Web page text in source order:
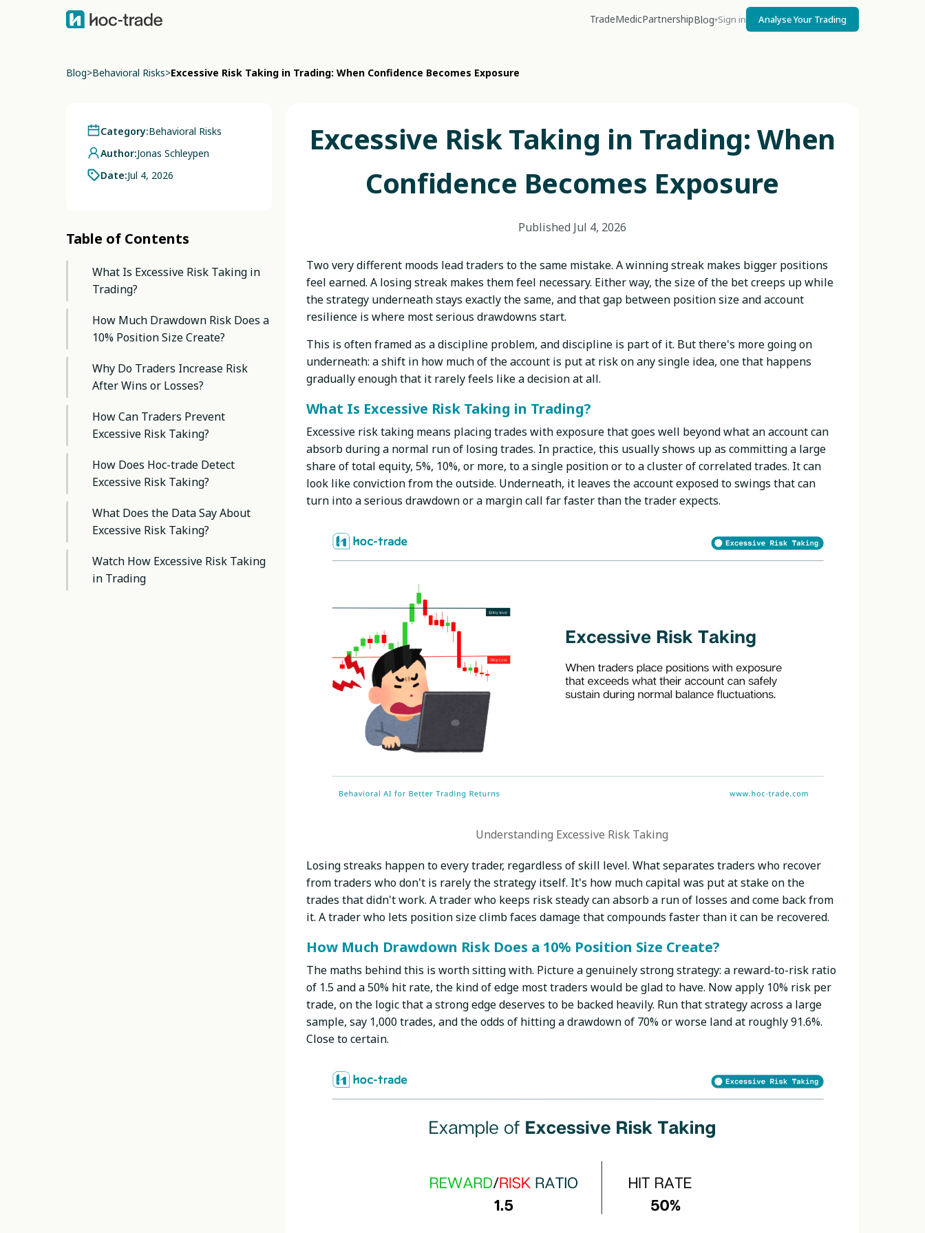
TradeMedicPartnershipBlog▾Sign in Analyse Your Trading
Blog>Behavioral Risks>Excessive Risk Taking in Trading: When Confidence Becomes Exposure
Category:Behavioral Risks
Author:Jonas Schleypen
Date:Jul 4, 2026
Table of Contents
What Is Excessive Risk Taking in
Trading?
How Much Drawdown Risk Does a
10% Position Size Create?
Why Do Traders Increase Risk
After Wins or Losses?
How Can Traders Prevent
Excessive Risk Taking?
How Does Hoc-trade Detect
Excessive Risk Taking?
What Does the Data Say About
Excessive Risk Taking?
Watch How Excessive Risk Taking
in Trading
Excessive Risk Taking in Trading: When
Confidence Becomes Exposure
Published Jul 4, 2026
Two very different moods lead traders to the same mistake. A winning streak makes bigger positions
feel earned. A losing streak makes them feel necessary. Either way, the size of the bet creeps up while
the strategy underneath stays exactly the same, and that gap between position size and account
resilience is where most serious drawdowns start.
This is often framed as a discipline problem, and discipline is part of it. But there's more going on
underneath: a shift in how much of the account is put at risk on any single idea, one that happens
gradually enough that it rarely feels like a decision at all.
What Is Excessive Risk Taking in Trading?
Excessive risk taking means placing trades with exposure that goes well beyond what an account can
absorb during a normal run of losing trades. In practice, this usually shows up as committing a large
share of total equity, 5%, 10%, or more, to a single position or to a cluster of correlated trades. It can
look like conviction from the outside. Underneath, it leaves the account exposed to swings that can
turn into a serious drawdown or a margin call far faster than the trader expects.
Understanding Excessive Risk Taking
Losing streaks happen to every trader, regardless of skill level. What separates traders who recover
from traders who don't is rarely the strategy itself. It's how much capital was put at stake on the
trades that didn't work. A trader who keeps risk steady can absorb a run of losses and come back from
it. A trader who lets position size climb faces damage that compounds faster than it can be recovered.
How Much Drawdown Risk Does a 10% Position Size Create?
The maths behind this is worth sitting with. Picture a genuinely strong strategy: a reward-to-risk ratio
of 1.5 and a 50% hit rate, the kind of edge most traders would be glad to have. Now apply 10% risk per
trade, on the logic that a strong edge deserves to be backed heavily. Run that strategy across a large
sample, say 1,000 trades, and the odds of hitting a drawdown of 70% or worse land at roughly 91.6%.
Close to certain.